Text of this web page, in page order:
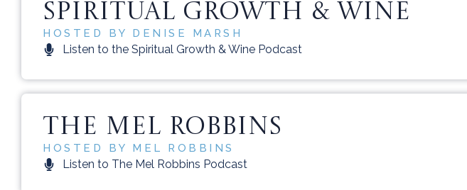
SPIRITUAL GROWTH & WINE
HOSTED BY DENISE MARSH
Listen to the Spiritual Growth & Wine Podcast
THE MEL ROBBINS
HOSTED BY MEL ROBBINS
Listen to The Mel Robbins Podcast